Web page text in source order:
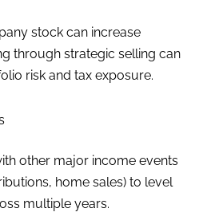
stock can increase
through strategic selling can
risk and tax exposure.
other major income events
home sales) to level
multiple years.